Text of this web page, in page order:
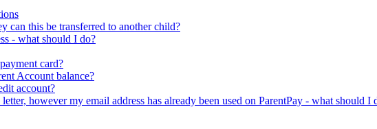
can this be transferred to another child?
- what should I do?
card?
Account balance?
account?
however my email address has already been used on ParentPay - what should I